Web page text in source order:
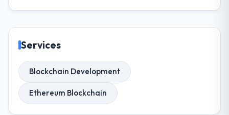
Services
Blockchain Development
Ethereum Blockchain